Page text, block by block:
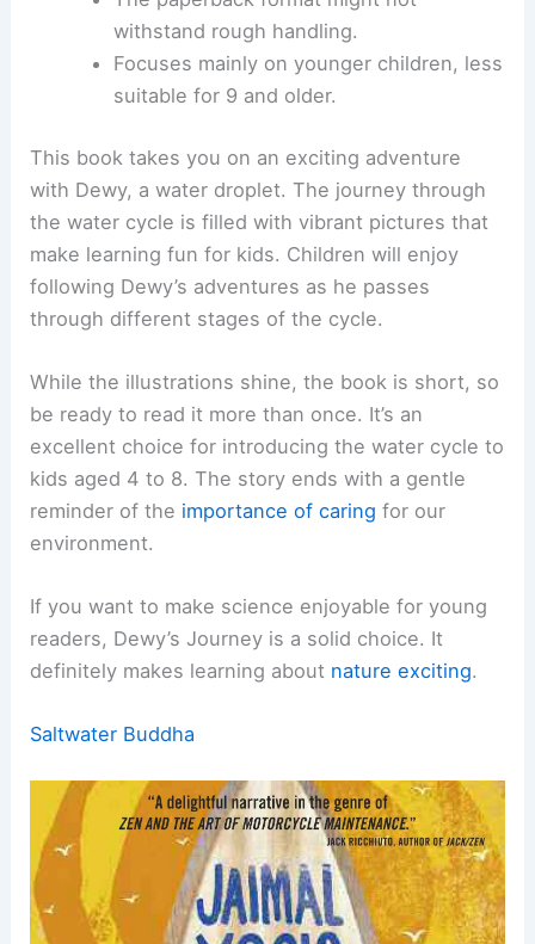
withstand rough handling.
Focuses mainly on younger children, less
suitable for 9 and older.
This book takes you on an exciting adventure
with Dewy, a water droplet. The journey through
the water cycle is filled with vibrant pictures that
make learning fun for kids. Children will enjoy
following Dewy’s adventures as he passes
through different stages of the cycle.
While the illustrations shine, the book is short, so
be ready to read it more than once. It’s an
excellent choice for introducing the water cycle to
kids aged 4 to 8. The story ends with a gentle
reminder of the importance of caring for our
environment.
If you want to make science enjoyable for young
readers, Dewy’s Journey is a solid choice. It
definitely makes learning about nature exciting.
Saltwater Buddha